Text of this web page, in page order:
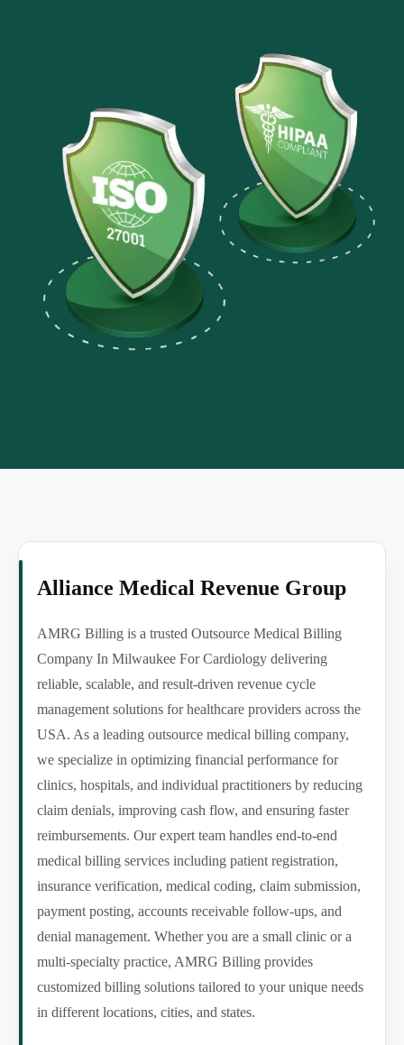
Alliance Medical Revenue Group
AMRG Billing is a trusted Outsource Medical Billing
Company In Milwaukee For Cardiology delivering
reliable, scalable, and result-driven revenue cycle
management solutions for healthcare providers across the
USA. As a leading outsource medical billing company,
we specialize in optimizing financial performance for
clinics, hospitals, and individual practitioners by reducing
claim denials, improving cash flow, and ensuring faster
reimbursements. Our expert team handles end-to-end
medical billing services including patient registration,
insurance verification, medical coding, claim submission,
payment posting, accounts receivable follow-ups, and
denial management. Whether you are a small clinic or a
multi-specialty practice, AMRG Billing provides
customized billing solutions tailored to your unique needs
in different locations, cities, and states.